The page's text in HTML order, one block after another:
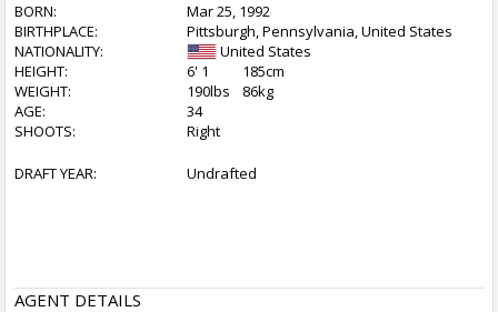
BORN:
Mar 25, 1992
BIRTHPLACE:
Pittsburgh, Pennsylvania, United States
NATIONALITY:
United States
HEIGHT:
6' 1
185cm
WEIGHT:
190lbs
86kg
AGE:
34
SHOOTS:
Right
DRAFT YEAR: Undrafted
AGENT DETAILS